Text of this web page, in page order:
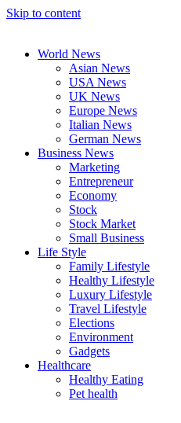
Skip to content
World News
Asian News
USA News
UK News
Europe News
Italian News
German News
Business News
Marketing
Entrepreneur
Economy
Stock
Stock Market
Small Business
Life Style
Family Lifestyle
Healthy Lifestyle
Luxury Lifestyle
Travel Lifestyle
Elections
Environment
Gadgets
Healthcare
Healthy Eating
Pet health